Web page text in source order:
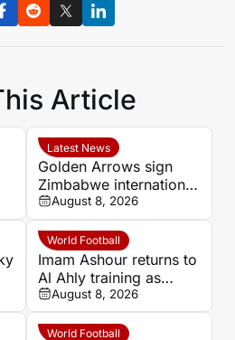
Article
Latest News
Golden Arrows sign
Zimbabwe international
Jonah Fabisch ahead
of 2026-27 season
August 8, 2026
World Football
Imam Ashour returns to
Al Ahly training as
Hussein Ammouta
outlines plans
August 8, 2026
World Football